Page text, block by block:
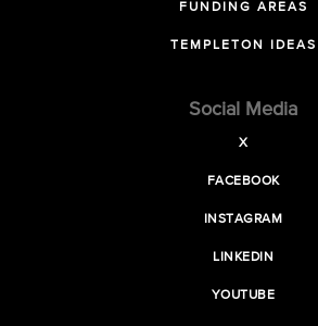
FUNDING AREAS
TEMPLETON IDEAS
Social Media
X
FACEBOOK
INSTAGRAM
LINKEDIN
YOUTUBE